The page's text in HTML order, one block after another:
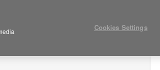
Cookies Settings